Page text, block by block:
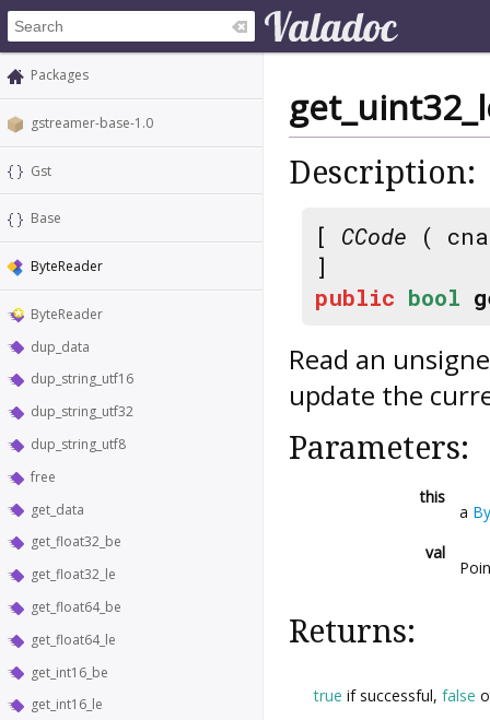
Packages
gstreamer-base-1.0
Gst
Base
ByteReader
ByteReader
dup_data
dup_string_utf16
dup_string_utf32
dup_string_utf8
free
get_data
get_float32_be
get_float32_le
get_float64_be
get_float64_le
get_int16_be
get_int16_le
Description:
[ CCode (
]
public bool
Read an
update the
Parameters:
this
a
val
Returns:
true if successful, false